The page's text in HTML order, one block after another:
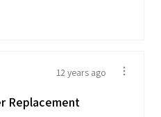
12 years ago
Replacement